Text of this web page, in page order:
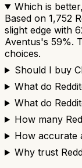
Which is
Based on 1,752
slight edge with
Aventus's 59%.
choices.
Should I buy
What do
What do
How many
How accurate
Why trust